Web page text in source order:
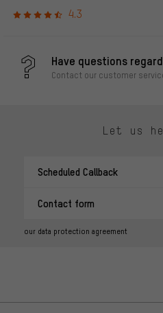
4.3
Have questions
Contact our customer
Let us
Scheduled Callback
Contact form
our data protection agreement